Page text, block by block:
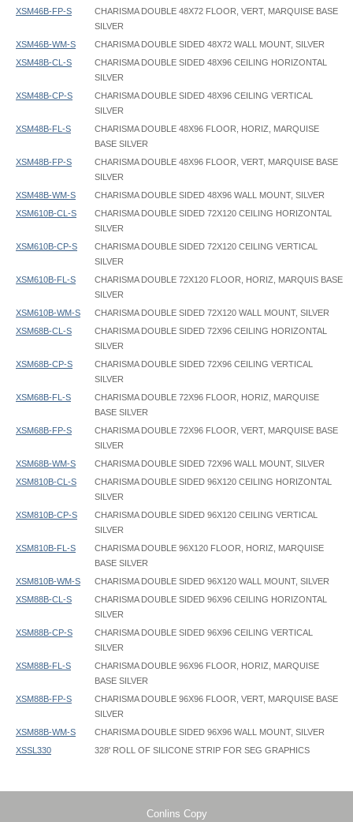
XSM46B-FP-S
CHARISMA DOUBLE 48X72 FLOOR, VERT, MARQUISE BASE
SILVER
XSM46B-WM-S
CHARISMA DOUBLE SIDED 48X72 WALL MOUNT, SILVER
XSM48B-CL-S
CHARISMA DOUBLE SIDED 48X96 CEILING HORIZONTAL
SILVER
XSM48B-CP-S
CHARISMA DOUBLE SIDED 48X96 CEILING VERTICAL
SILVER
XSM48B-FL-S
CHARISMA DOUBLE 48X96 FLOOR, HORIZ, MARQUISE
BASE SILVER
XSM48B-FP-S
CHARISMA DOUBLE 48X96 FLOOR, VERT, MARQUISE BASE
SILVER
XSM48B-WM-S
CHARISMA DOUBLE SIDED 48X96 WALL MOUNT, SILVER
XSM610B-CL-S
CHARISMA DOUBLE SIDED 72X120 CEILING HORIZONTAL
SILVER
XSM610B-CP-S
CHARISMA DOUBLE SIDED 72X120 CEILING VERTICAL
SILVER
XSM610B-FL-S
CHARISMA DOUBLE 72X120 FLOOR, HORIZ, MARQUIS BASE
SILVER
XSM610B-WM-S
CHARISMA DOUBLE SIDED 72X120 WALL MOUNT, SILVER
XSM68B-CL-S
CHARISMA DOUBLE SIDED 72X96 CEILING HORIZONTAL
SILVER
XSM68B-CP-S
CHARISMA DOUBLE SIDED 72X96 CEILING VERTICAL
SILVER
XSM68B-FL-S
CHARISMA DOUBLE 72X96 FLOOR, HORIZ, MARQUISE
BASE SILVER
XSM68B-FP-S
CHARISMA DOUBLE 72X96 FLOOR, VERT, MARQUISE BASE
SILVER
XSM68B-WM-S
CHARISMA DOUBLE SIDED 72X96 WALL MOUNT, SILVER
XSM810B-CL-S
CHARISMA DOUBLE SIDED 96X120 CEILING HORIZONTAL
SILVER
XSM810B-CP-S
CHARISMA DOUBLE SIDED 96X120 CEILING VERTICAL
SILVER
XSM810B-FL-S
CHARISMA DOUBLE 96X120 FLOOR, HORIZ, MARQUISE
BASE SILVER
XSM810B-WM-S
CHARISMA DOUBLE SIDED 96X120 WALL MOUNT, SILVER
XSM88B-CL-S
CHARISMA DOUBLE SIDED 96X96 CEILING HORIZONTAL
SILVER
XSM88B-CP-S
CHARISMA DOUBLE SIDED 96X96 CEILING VERTICAL
SILVER
XSM88B-FL-S
CHARISMA DOUBLE 96X96 FLOOR, HORIZ, MARQUISE
BASE SILVER
XSM88B-FP-S
CHARISMA DOUBLE 96X96 FLOOR, VERT, MARQUISE BASE
SILVER
XSM88B-WM-S
CHARISMA DOUBLE SIDED 96X96 WALL MOUNT, SILVER
XSSL330
328' ROLL OF SILICONE STRIP FOR SEG GRAPHICS
Charisma Frame - XSM - Support Bar - Instruction
Charisma Frame - 048x060 - Graphic Template
Conlins Copy